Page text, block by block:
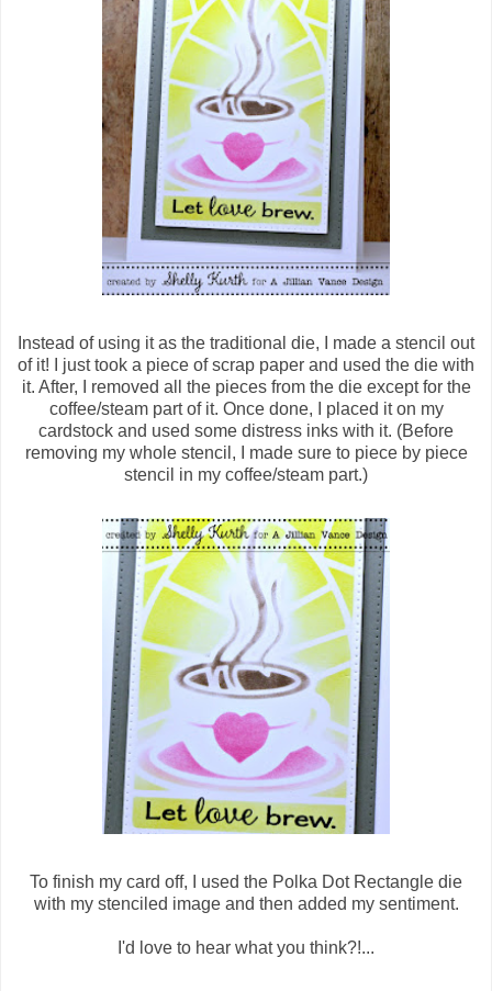
Instead of using it as the traditional die, I made a stencil out
of it! I just took a piece of scrap paper and used the die with
it. After, I removed all the pieces from the die except for the
coffee/steam part of it. Once done, I placed it on my
cardstock and used some distress inks with it. (Before
removing my whole stencil, I made sure to piece by piece
stencil in my coffee/steam part.)
To finish my card off, I used the Polka Dot Rectangle die
with my stenciled image and then added my sentiment.
I'd love to hear what you think?!...